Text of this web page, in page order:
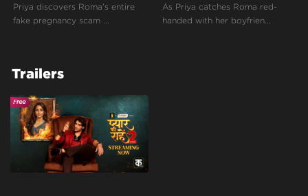
Priya discovers Roma’s entire
fake pregnancy scam ...
As Priya catches Roma red-
handed with her boyfrien...
Trailers